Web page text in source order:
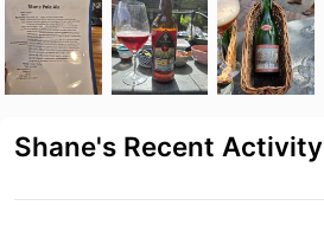
Shane's Recent Activity